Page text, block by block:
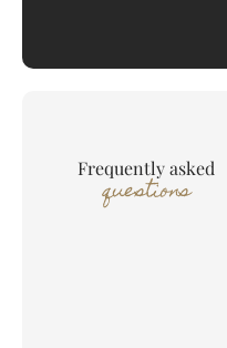
Frequently asked
questions